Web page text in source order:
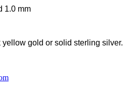
1.0 mm
gold or solid sterling silver.